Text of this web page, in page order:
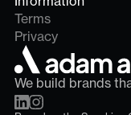
We build brands
Terms
Privacy